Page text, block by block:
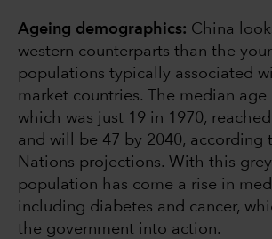
Ageing demographics: China
western counterparts than the
populations typically associated
market countries. The median age
which was just 19 in 1970,
and will be 47 by 2040, according
Nations projections. With this
population has come a rise in
including diabetes and cancer,
the government into action.